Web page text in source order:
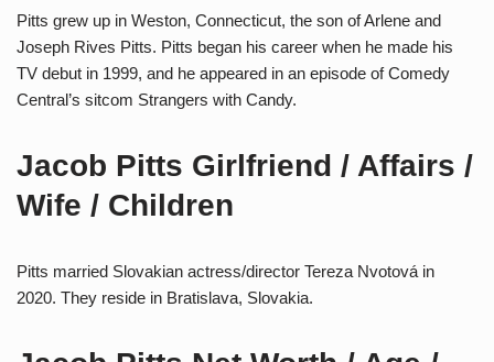
Pitts grew up in Weston, Connecticut, the son of Arlene and
Joseph Rives Pitts. Pitts began his career when he made his
TV debut in 1999, and he appeared in an episode of Comedy
Central’s sitcom Strangers with Candy.
Jacob Pitts Girlfriend / Affairs /
Wife / Children
Pitts married Slovakian actress/director Tereza Nvotová in
2020. They reside in Bratislava, Slovakia.